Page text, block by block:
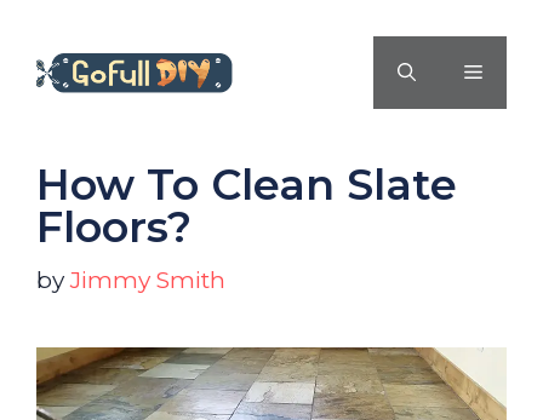
content
MENU
How To Clean Slate
Floors?
byJimmy Smith